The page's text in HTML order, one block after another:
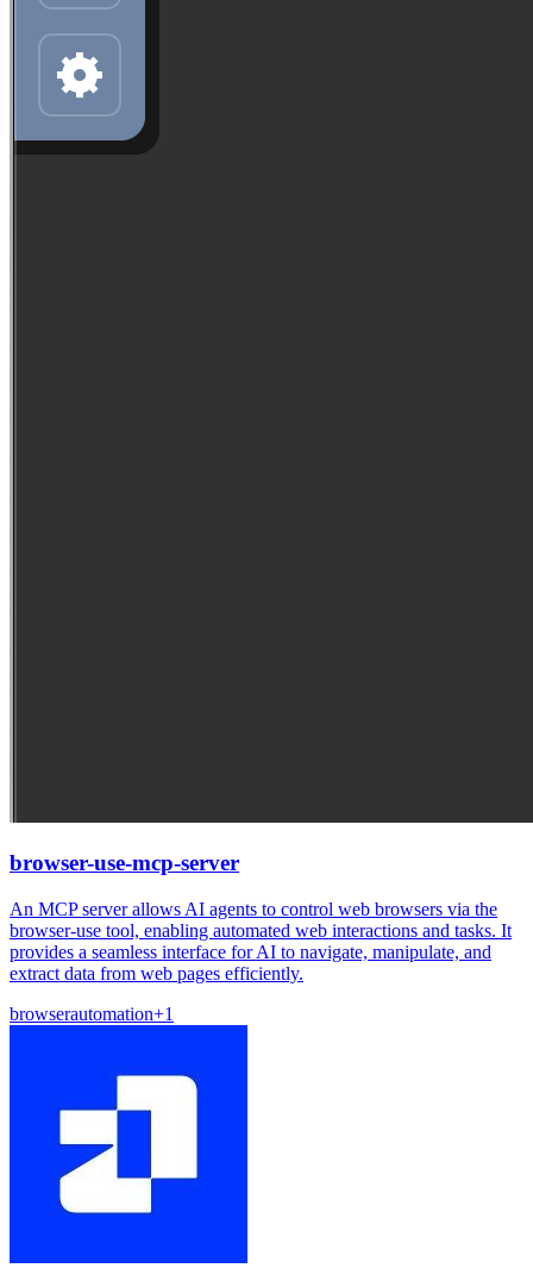
browser-use-mcp-server
An MCP server allows AI agents to control web browsers via the
browser-use tool, enabling automated web interactions and tasks. It
provides a seamless interface for AI to navigate, manipulate, and
extract data from web pages efficiently.
browserautomation+1